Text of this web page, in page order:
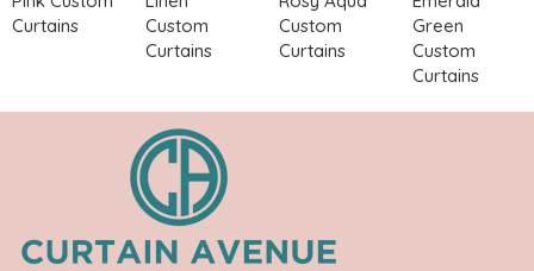
Curtains
Custom
Curtains
Custom
Curtains
Green
Custom
Curtains